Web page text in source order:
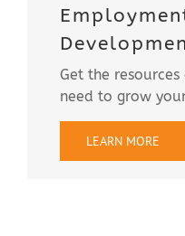
Get the
need to grow
LEARN MORE